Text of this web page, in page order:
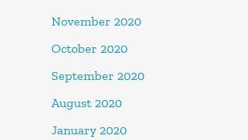
November 2020
October 2020
September 2020
August 2020
January 2020